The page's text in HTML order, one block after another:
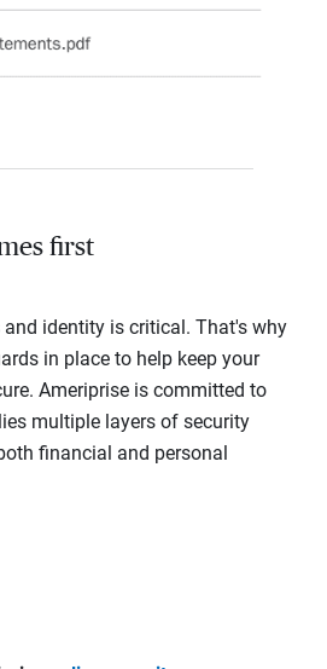
first
identity is critical. That's why
in place to help keep your
Ameriprise is committed to
multiple layers of security
financial and personal